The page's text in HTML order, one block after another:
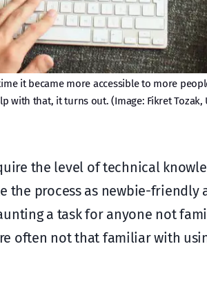
it became more accessible to more
with that, it turns out. (Image: Fikret Tozak,
the level of technical
the process as newbie-
a task for anyone not
often not that familiar with